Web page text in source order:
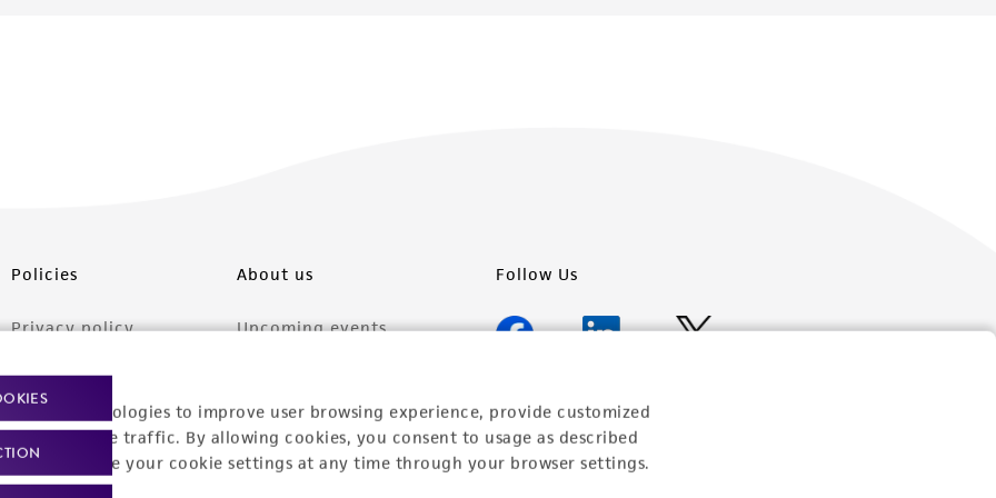
technologies to improve user browsing experience, provide customized
website traffic. By allowing cookies, you consent to usage as described
can change your cookie settings at any time through your browser settings.
Policies
Privacy policy
Product use policies
Terms of sale
Terms of services
About us
Upcoming events
Career opportunities
Contact us
Follow Us
Newsletter Signup
Keep up to date with our events, news, and more. Enter